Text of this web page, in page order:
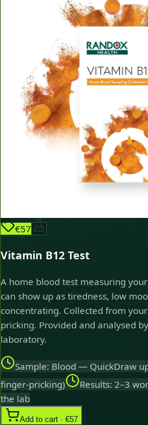
€57
Vitamin B12 Test
A home blood test measuring
can show up as tiredness, low
concentrating. Collected from
pricking. Provided and analysed
laboratory.
Sample: Blood — QuickDraw
finger-pricking)
Results: 2–3
the lab
Add to cart · €57